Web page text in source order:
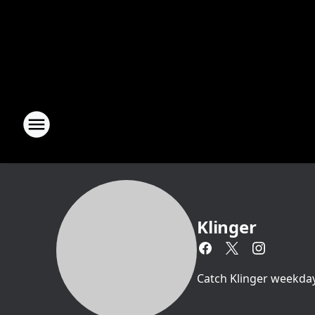
Klinger
Catch Klinger